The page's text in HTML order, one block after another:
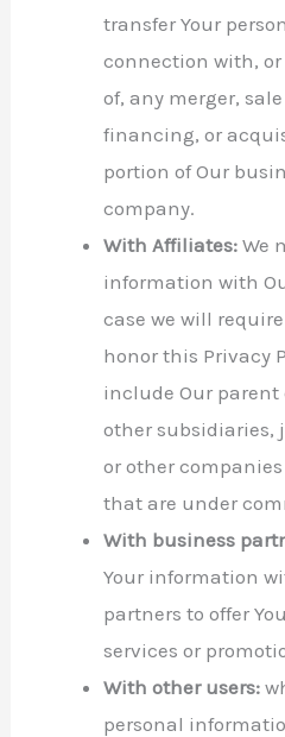
transfer Your
connection with,
of, any merger,
financing, or
portion of Our
company.
With Affiliates: We
information with
case we will
honor this Privacy
include Our
other subsidiaries,
or other
that are under
With business
Your information
partners to offer
services or
With other users:
personal